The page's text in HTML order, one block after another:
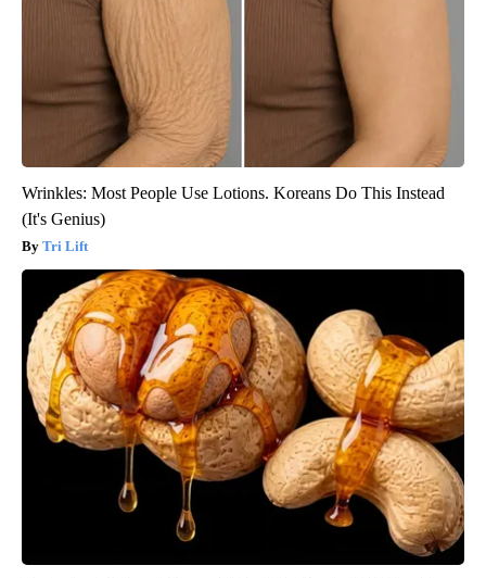
Wrinkles: Most People Use Lotions. Koreans Do This Instead
(It's Genius)
Tri Lift